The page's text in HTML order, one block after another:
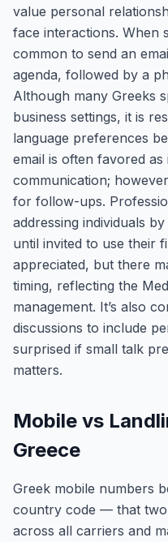
value personal
face interactions. When
common to send an
agenda, followed by a
Although many Greeks
business settings, it is
language preferences
email is often favored
communication;
for follow-ups.
addressing individuals
until invited to use their
appreciated, but there
timing, reflecting the
management. It’s also
discussions to include
surprised if small talk
matters.
Mobile vs
Greece
Greek mobile numbers
country code — that
across all carriers and